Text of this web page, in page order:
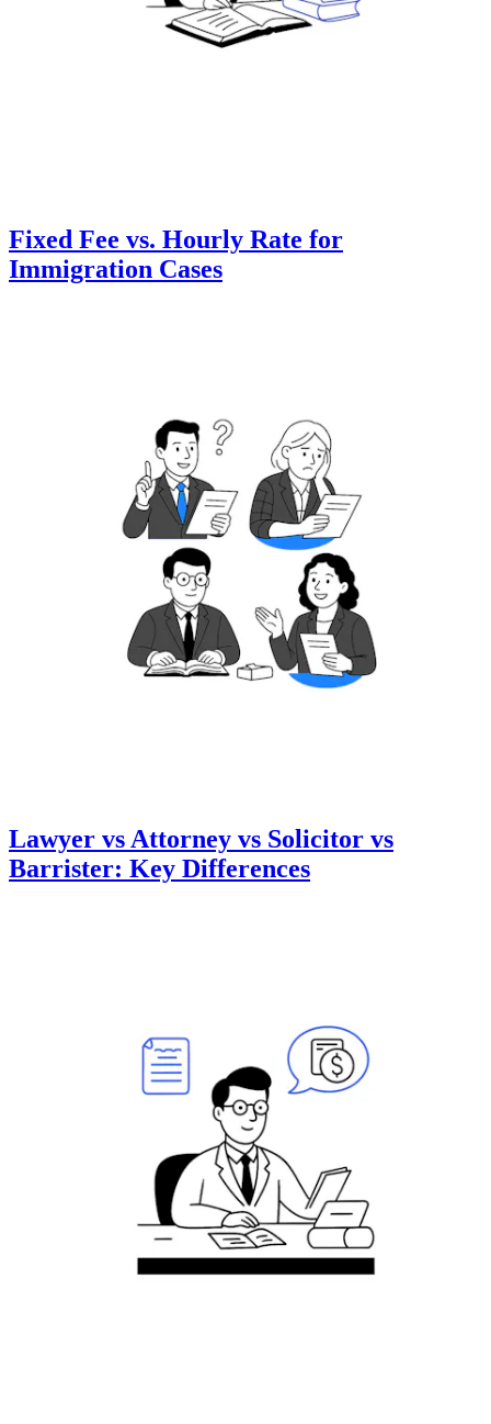
Fixed Fee vs. Hourly Rate for
Immigration Cases
Lawyer vs Attorney vs Solicitor vs
Barrister: Key Differences